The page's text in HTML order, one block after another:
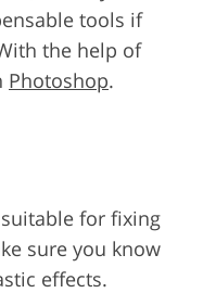
tools if
the help of
Photoshop.
for fixing
sure you know
effects.